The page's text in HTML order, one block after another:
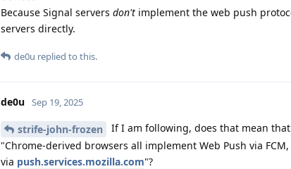
Because Signal servers don't implement the web push
servers directly.
de0u replied to this.
de0u Sep 19, 2025
strife-john-frozen
If I am following, does that mean
"Chrome-derived browsers all implement Web Push via
via push.services.mozilla.com"?